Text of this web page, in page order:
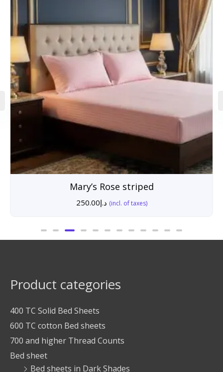
Mary’s Rose striped
د.إ250.00 (incl. of taxes)
Product categories
400 TC Solid Bed Sheets
600 TC cotton Bed sheets
700 and higher Thread Counts
Bed sheet
Bed sheets in Dark Shades